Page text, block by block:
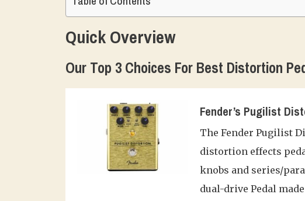
Quick Overview
Our Top 3 Choices For Best Distortion
Fender’s Pugilist
The Fender Pugilist
distortion effects
knobs and series/
dual-drive Pedal